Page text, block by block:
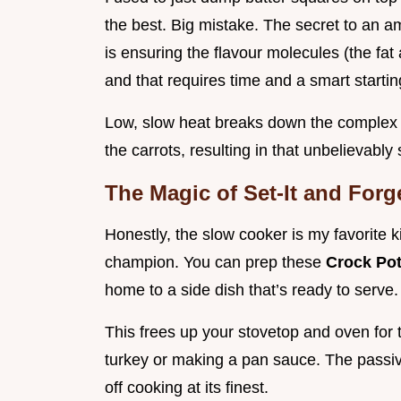
the best. Big mistake. The secret to an
is ensuring the flavour molecules (the
and that requires time and a smart
Low, slow heat breaks down the
the carrots, resulting in that
The Magic of Set-It and
Honestly, the slow cooker is my favorite
champion. You can prep these Crock
home to a side dish that’s ready to serve.
This frees up your stovetop and oven for
turkey or making a pan sauce. The
off cooking at its finest.